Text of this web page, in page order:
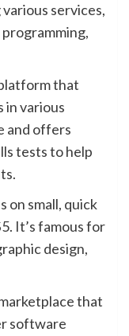
services,
that
in various
and offers
tests to help
on small, quick
It’s famous for
design,
that
software